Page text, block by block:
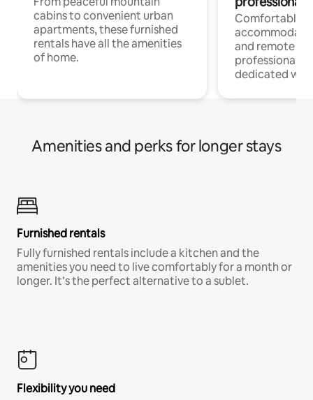
cabins to convenient urban
apartments, these furnished
rentals have all the amenities
of home.
Comfortable
and remote
professionals
dedicated
Amenities and perks for longer stays
Furnished rentals
Fully furnished rentals include a kitchen and the
amenities you need to live comfortably for a month or
longer. It’s the perfect alternative to a sublet.
Flexibility you need